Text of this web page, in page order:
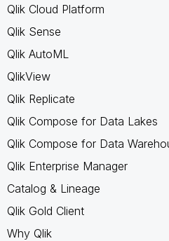
Qlik Cloud Platform
Qlik Sense
Qlik AutoML
QlikView
Qlik Replicate
Qlik Compose for Data Lakes
Qlik Compose for Data
Qlik Enterprise Manager
Catalog & Lineage
Qlik Gold Client
Why Qlik